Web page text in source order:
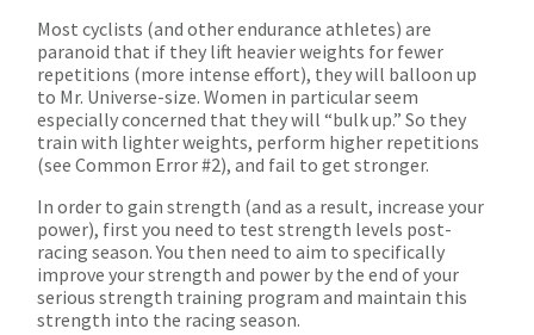
Most cyclists (and other endurance athletes) are
paranoid that if they lift heavier weights for fewer
repetitions (more intense effort), they will balloon up
to Mr. Universe-size. Women in particular seem
especially concerned that they will “bulk up.” So they
train with lighter weights, perform higher repetitions
(see Common Error #2), and fail to get stronger.
In order to gain strength (and as a result, increase your
power), first you need to test strength levels post-
racing season. You then need to aim to specifically
improve your strength and power by the end of your
serious strength training program and maintain this
strength into the racing season.